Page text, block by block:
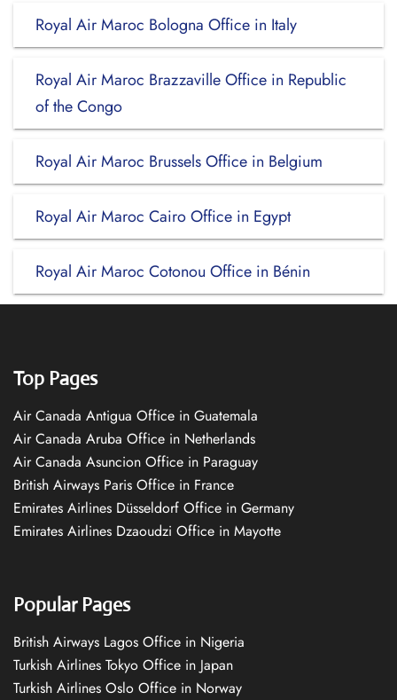
Royal Air Maroc Bologna Office in Italy
Royal Air Maroc Brazzaville Office in Republic
of the Congo
Royal Air Maroc Brussels Office in Belgium
Royal Air Maroc Cairo Office in Egypt
Royal Air Maroc Cotonou Office in Bénin
Top Pages
Air Canada Antigua Office in Guatemala
Air Canada Aruba Office in Netherlands
Air Canada Asuncion Office in Paraguay
British Airways Paris Office in France
Emirates Airlines Düsseldorf Office in Germany
Emirates Airlines Dzaoudzi Office in Mayotte
Popular Pages
British Airways Lagos Office in Nigeria
Turkish Airlines Tokyo Office in Japan
Turkish Airlines Oslo Office in Norway